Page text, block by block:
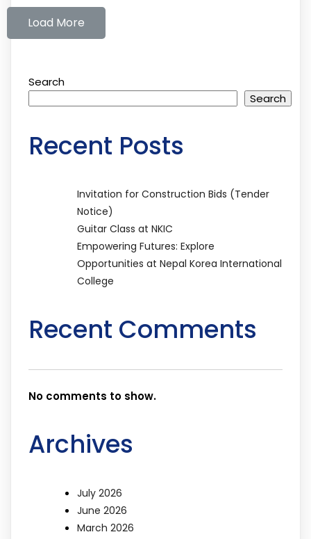
Load More
Search
Search
Recent Posts
Invitation for Construction Bids (Tender
Notice)
Guitar Class at NKIC
Empowering Futures: Explore
Opportunities at Nepal Korea International
College
Recent Comments
No comments to show.
Archives
July 2026
June 2026
March 2026